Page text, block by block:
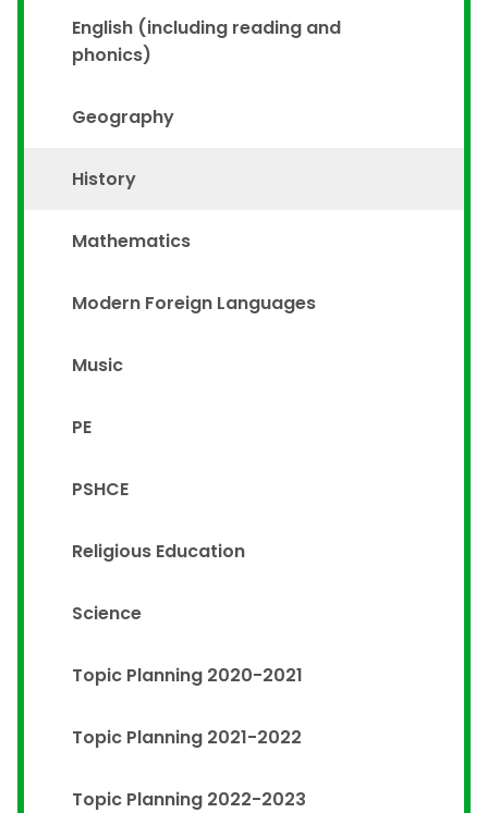
English (including reading and
phonics)
Geography
History
Mathematics
Modern Foreign Languages
Music
PE
PSHCE
Religious Education
Science
Topic Planning 2020-2021
Topic Planning 2021-2022
Topic Planning 2022-2023